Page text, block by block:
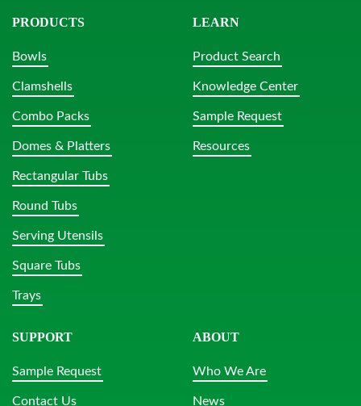
PRODUCTS
Bowls
Clamshells
Combo Packs
Domes & Platters
Rectangular Tubs
Round Tubs
Serving Utensils
Square Tubs
Trays
LEARN
Product Search
Knowledge Center
Sample Request
Resources
SUPPORT
Sample Request
Contact Us
ABOUT
Who We Are
News